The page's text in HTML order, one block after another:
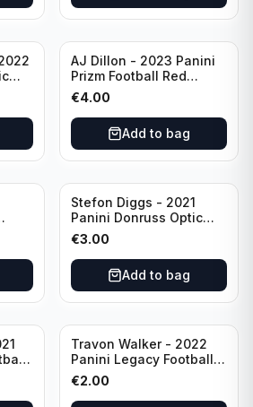
AJ Dillon - 2023 Panini
Prizm Football Red
Sparkle #106 Green Bay
Packers
€4.00
Add to bag
Stefon Diggs - 2021
Panini Donruss Optic
Football Blue Prizm /179
#51 Buffalo Bills
€3.00
Add to bag
Travon Walker - 2022
Panini Legacy Football
Rookie /299 #189
Jacksonville Jaguars
€2.00